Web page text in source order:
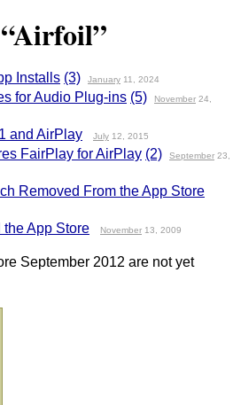
“Airfoil”
Installs (3) January 11, 2024
for Audio Plug-ins (5) November 24,
and AirPlay
July 12, 2015
FairPlay for AirPlay (2) September 23,
Removed From the App Store
App Store November 13, 2009
September 2012 are not yet